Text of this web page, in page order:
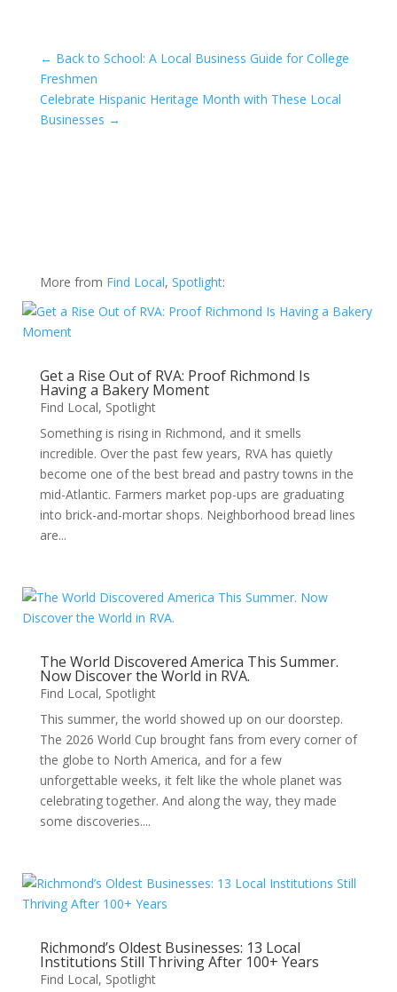
← Back to School: A Local Business Guide for College
Freshmen
Celebrate Hispanic Heritage Month with These Local
Businesses →
More from Find Local, Spotlight:
Get a Rise Out of RVA: Proof Richmond Is
Having a Bakery Moment
Find Local, Spotlight
Something is rising in Richmond, and it smells
incredible. Over the past few years, RVA has quietly
become one of the best bread and pastry towns in the
mid-Atlantic. Farmers market pop-ups are graduating
into brick-and-mortar shops. Neighborhood bread lines
are...
The World Discovered America This Summer.
Now Discover the World in RVA.
Find Local, Spotlight
This summer, the world showed up on our doorstep.
The 2026 World Cup brought fans from every corner of
the globe to North America, and for a few
unforgettable weeks, it felt like the whole planet was
celebrating together. And along the way, they made
some discoveries....
Richmond’s Oldest Businesses: 13 Local
Institutions Still Thriving After 100+ Years
Find Local, Spotlight